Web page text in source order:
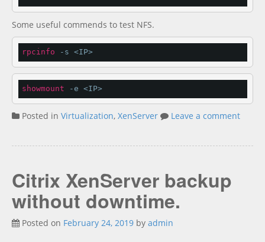
Some useful commends to test NFS.
rpcinfo -s <IP>
showmount -e <IP>
Posted in Virtualization, XenServer Leave a comment
Citrix XenServer backup
without downtime.
Posted on February 24, 2019 by admin